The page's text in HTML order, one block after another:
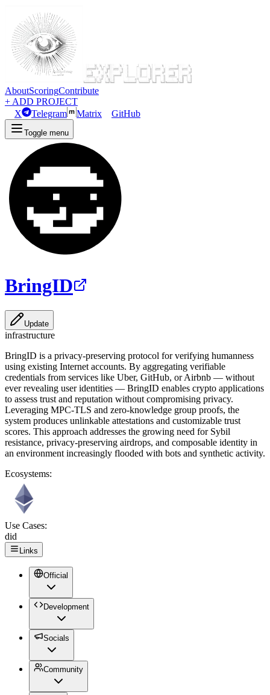
AboutScoringContribute
+ ADD PROJECT
X
Telegram Matrix GitHub
Toggle menu
BringID
Update
infrastructure
BringID is a privacy-preserving protocol for verifying humanness
using existing Internet accounts. By aggregating verifiable
credentials from services like Uber, GitHub, or Airbnb — without
ever revealing user identities — BringID enables crypto applications
to assess trust and reputation without compromising privacy.
Leveraging MPC-TLS and zero-knowledge group proofs, the
system produces unlinkable attestations and customizable trust
scores. This approach addresses the growing need for Sybil
resistance, privacy-preserving airdrops, and composable identity in
an environment increasingly flooded with bots and synthetic activity.
Ecosystems:
Use Cases:
did
Links
Official
Development
Socials
Community